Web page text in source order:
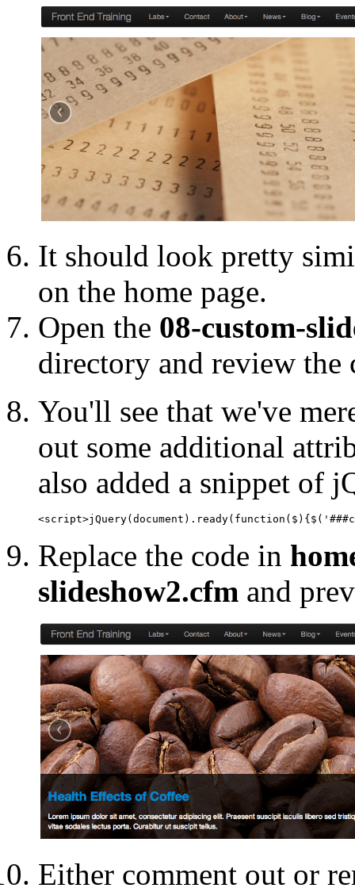
It should look pretty
on the home page.
Open the 08-custom-
directory and review the
You'll see that we've
out some additional
also added a snippet of
Replace the code in
slideshow2.cfm and
Either comment out or